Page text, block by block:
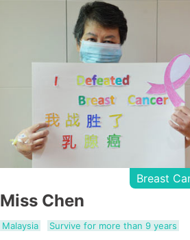
CHOON MOY’s tumor shrank and the
pain disappeared
Breast
Miss Chen
Malaysia Survive for more than 9 years